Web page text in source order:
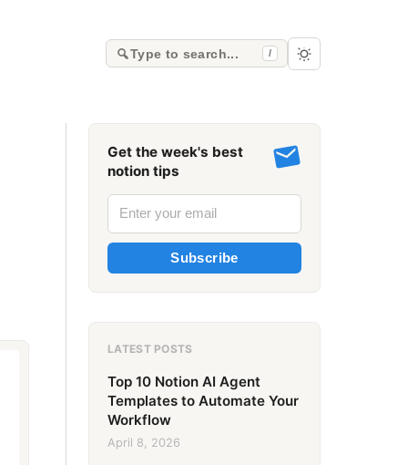
Type to search... /
Get the week's best
notion tips
Subscribe
LATEST POSTS
Top 10 Notion AI Agent
Templates to Automate Your
Workflow
April 8, 2026